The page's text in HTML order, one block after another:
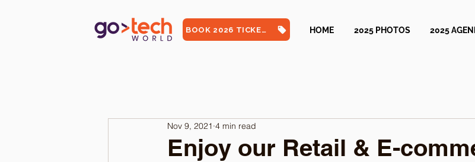
BOOK 2026 TICKETS HOME 2025 PHOTOS 2025
Enjoy our Retail & E-
Nov 9, 2021 4 min read